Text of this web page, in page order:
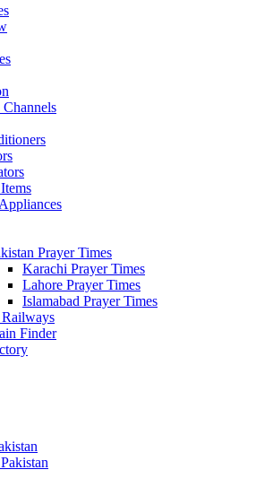
Prayer Times
Karachi Prayer Times
Lahore Prayer Times
Islamabad Prayer Times
Finder